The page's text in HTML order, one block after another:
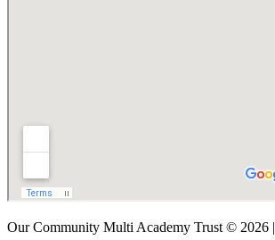
Our Community Multi Academy Trust © 2026 |